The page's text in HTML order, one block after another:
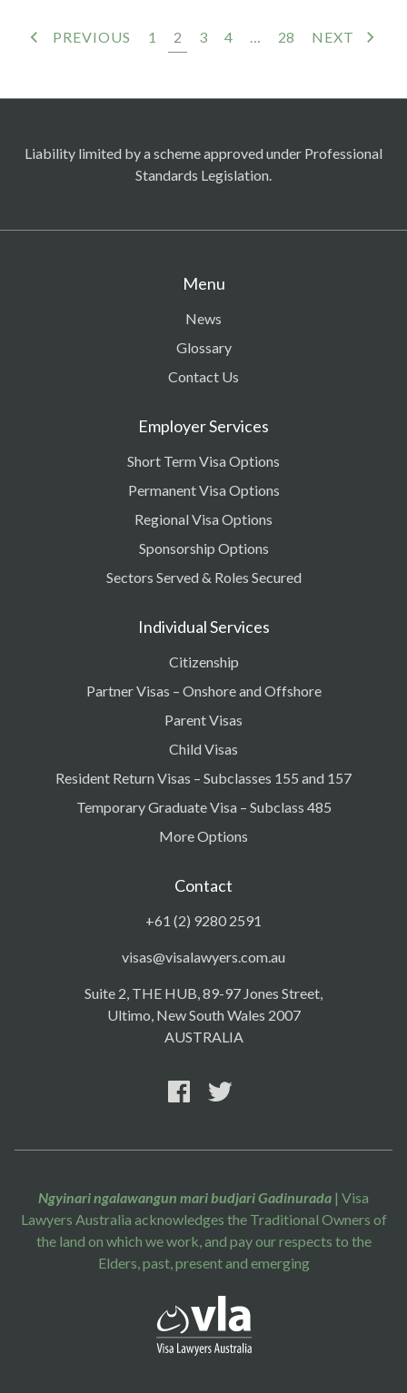
PREVIOUS 1 2 3 4 … 28 NEXT
Liability limited by a scheme approved under Professional
Standards Legislation.
Menu
News
Glossary
Contact Us
Employer Services
Short Term Visa Options
Permanent Visa Options
Regional Visa Options
Sponsorship Options
Sectors Served & Roles Secured
Individual Services
Citizenship
Partner Visas – Onshore and Offshore
Parent Visas
Child Visas
Resident Return Visas – Subclasses 155 and 157
Temporary Graduate Visa – Subclass 485
More Options
Contact
+61 (2) 9280 2591
visas@visalawyers.com.au
Suite 2, THE HUB, 89-97 Jones Street,
Ultimo, New South Wales 2007
AUSTRALIA
Ngyinari ngalawangun mari budjari Gadinurada | Visa
Lawyers Australia acknowledges the Traditional Owners of
the land on which we work, and pay our respects to the
Elders, past, present and emerging